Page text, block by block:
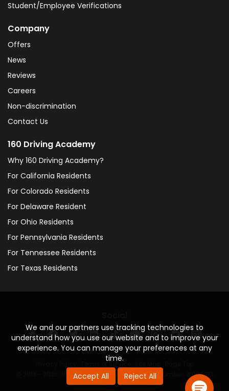
We and our partners use tracking technologies to
understand how you use our website and to improve your
experience. You can manage your preferences at any
time.
Accept All
Reject All
Student/Employee Verifications
Company
Offers
News
Reviews
Careers
Non-discrimination
Contact Us
160 Driving Academy
Why 160 Driving Academy?
For California Residents
For Colorado Residents
For Delaware Resident
For Ohio Residents
For Pennsylvania Residents
For Tennessee Residents
For Texas Residents
© 2013 - 2026. 160 Driving Academy - License Number: #000312